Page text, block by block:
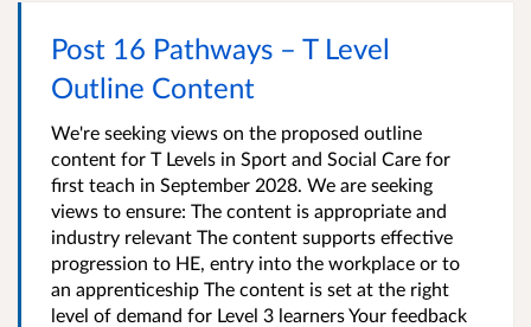
Post 16 Pathways – T Level
Outline Content
We're seeking views on the proposed outline
content for T Levels in Sport and Social Care for
first teach in September 2028. We are seeking
views to ensure: The content is appropriate and
industry relevant The content supports effective
progression to HE, entry into the workplace or to
an apprenticeship The content is set at the right
level of demand for Level 3 learners Your feedback